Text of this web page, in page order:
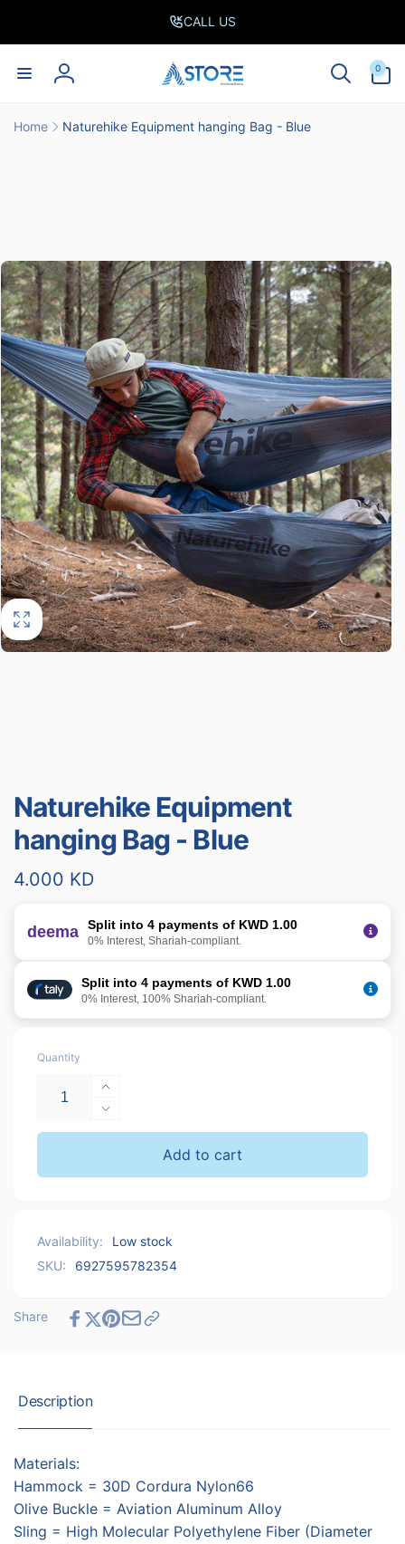
CALL US
Log
0
items
Home
Naturehike Equipment hanging Bag - Blue
Naturehike Equipment
hanging Bag - Blue
Regular
4.000 KD
deema Split into 4 payments of KWD 1.00
0% Interest, Shariah-compliant.
Split into 4 payments of KWD 1.00
0% Interest, 100% Shariah-compliant.
Quantity
Increase
quantity
for
Naturehike
Blue
Decrease
quantity
Naturehike
Blue
Add to cart
Availability:
Low stock
SKU:
6927595782354
Share
Description
Materials:
Hammock = 30D Cordura Nylon66
Olive Buckle = Aviation Aluminum Alloy
Sling = High Molecular Polyethylene Fiber (Diameter